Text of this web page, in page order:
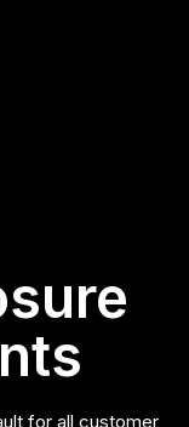
for all customer